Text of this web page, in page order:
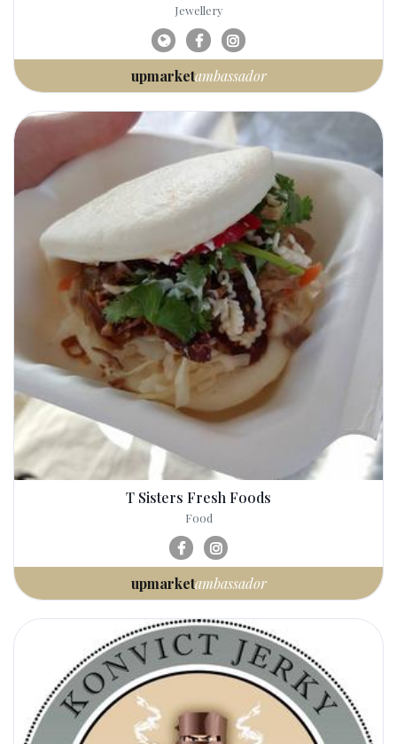
Jewellery
upmarketambassador
T Sisters Fresh Foods
Food
upmarketambassador